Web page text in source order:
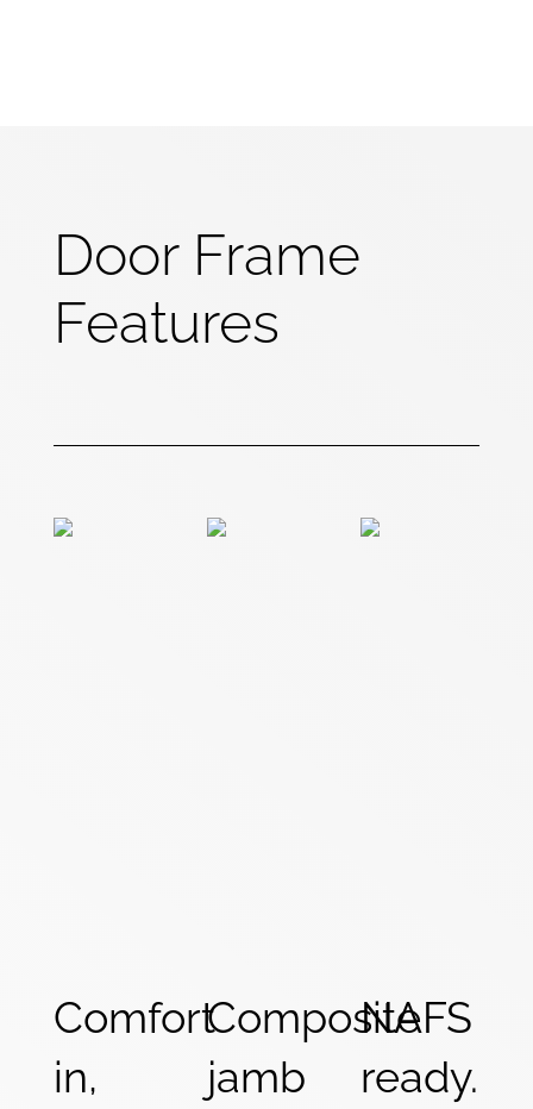
Door Frame
Features
Comfort
in,
Composite
jamb
NAFS
ready.